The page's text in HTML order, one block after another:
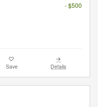
- $500
Save Details